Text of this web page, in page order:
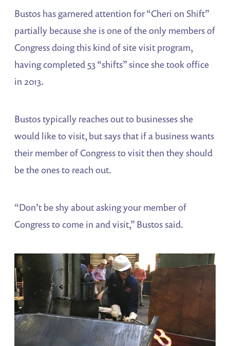
Bustos has garnered attention for “Cheri on Shift”
partially because she is one of the only members of
Congress doing this kind of site visit program,
having completed 53 “shifts” since she took office
in 2013.
Bustos typically reaches out to businesses she
would like to visit, but says that if a business wants
their member of Congress to visit then they should
be the ones to reach out.
“Don’t be shy about asking your member of
Congress to come in and visit,” Bustos said.